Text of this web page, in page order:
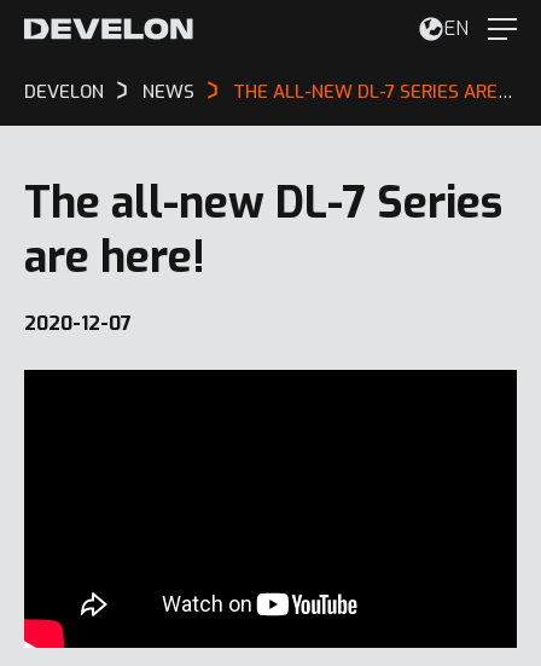
EN
DEVELON NEWS THE ALL-NEW DL-7 SERIES ARE HERE!
The all-new DL-7 Series
are here!
2020-12-07